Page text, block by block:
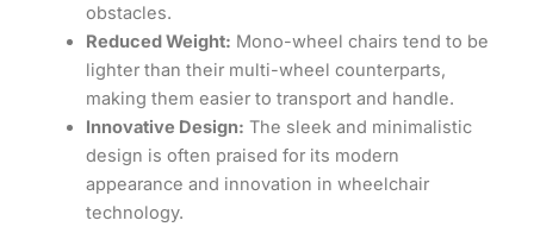
obstacles.
Reduced Weight: Mono-wheel chairs tend to be
lighter than their multi-wheel counterparts,
making them easier to transport and handle.
Innovative Design: The sleek and minimalistic
design is often praised for its modern
appearance and innovation in wheelchair
technology.